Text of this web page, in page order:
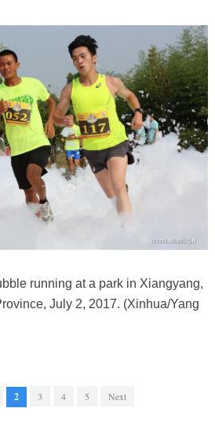
running at a park in Xiangyang,
July 2, 2017. (Xinhua/Yang
2 3 4 5 Next